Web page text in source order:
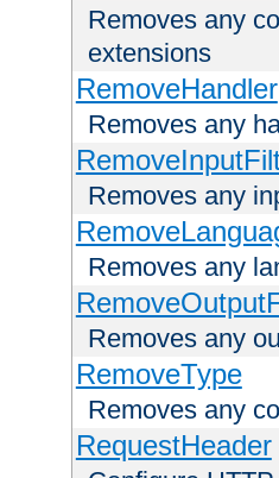
Removes any
extensions
RemoveHandler
Removes any
Removes any
Removes any
Removes any
RemoveType
Removes any
RequestHeader